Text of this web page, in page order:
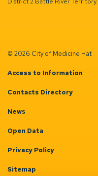
© 2026 City of Medicine Hat
Access to Information
Contacts Directory
News
Open Data
Privacy Policy
Sitemap